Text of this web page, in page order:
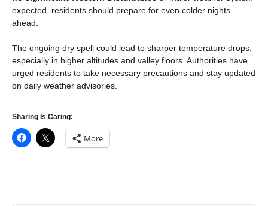
expected, residents should prepare for even colder nights
ahead.
The ongoing dry spell could lead to sharper temperature drops,
especially in higher altitudes and valley floors. Authorities have
urged residents to take necessary precautions and stay updated
on daily weather advisories.
Sharing Is Caring:
More